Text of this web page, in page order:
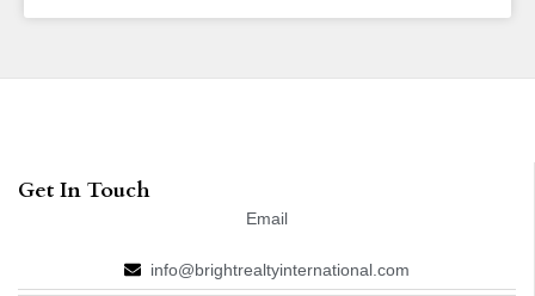
Get In Touch
Email
info@brightrealtyinternational.com